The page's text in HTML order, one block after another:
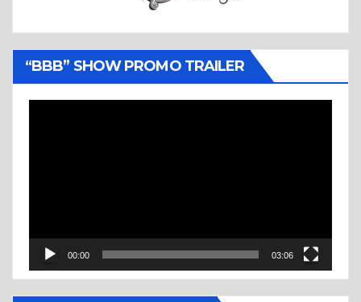
“BBB” SHOW PROMO TRAILER
00:00 03:06